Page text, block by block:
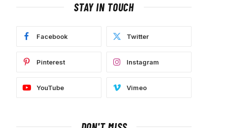
STAY IN TOUCH
Facebook Twitter
Pinterest Instagram
YouTube Vimeo